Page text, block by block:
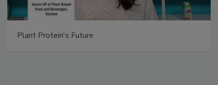
Plant Protein's Future